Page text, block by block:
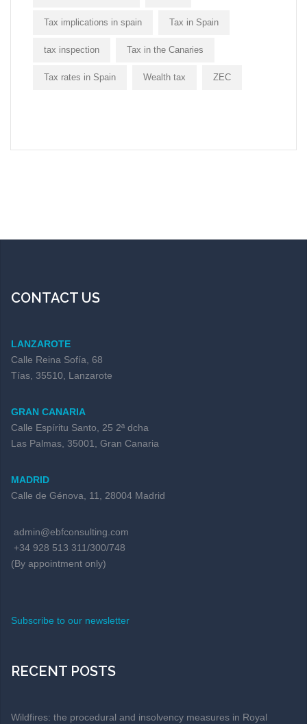
Tax implications in spain Tax in Spain
tax inspection Tax in the Canaries
Tax rates in Spain Wealth tax ZEC
CONTACT US
LANZAROTE
Calle Reina Sofía, 68
Tías, 35510, Lanzarote
GRAN CANARIA
Calle Espíritu Santo, 25 2ª dcha
Las Palmas, 35001, Gran Canaria
MADRID
Calle de Génova, 11, 28004 Madrid
admin@ebfconsulting.com
+34 928 513 311/300/748
(By appointment only)
Subscribe to our newsletter
RECENT POSTS
Wildfires: the procedural and insolvency measures in Royal